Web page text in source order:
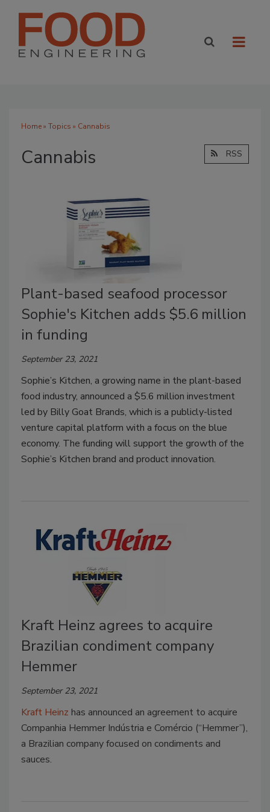
Home» Topics » Cannabis
Cannabis RSS
Plant-based seafood processor
Sophie's Kitchen adds $5.6 million
in funding
September 23, 2021
Sophie’s Kitchen, a growing name in the plant-based
food industry, announced a $5.6 million investment
led by Billy Goat Brands, which is a publicly-listed
venture capital platform with a focus on the blue
economy. The funding will support the growth of the
Sophie’s Kitchen brand and product innovation.
Kraft Heinz agrees to acquire
Brazilian condiment company
Hemmer
September 23, 2021
Kraft Heinz has announced an agreement to acquire
Companhia Hemmer Indústria e Comércio (“Hemmer”),
a Brazilian company focused on condiments and
sauces.